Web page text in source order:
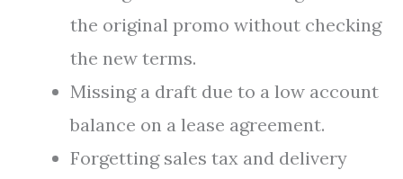
the original promo without checking
the new terms.
Missing a draft due to a low account
balance on a lease agreement.
Forgetting sales tax and delivery